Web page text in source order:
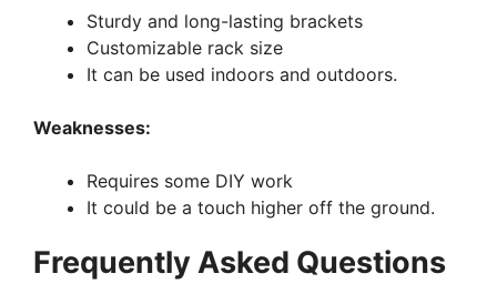
Sturdy and long-lasting brackets
Customizable rack size
It can be used indoors and outdoors.
Weaknesses:
Requires some DIY work
It could be a touch higher off the ground.
Frequently Asked Questions